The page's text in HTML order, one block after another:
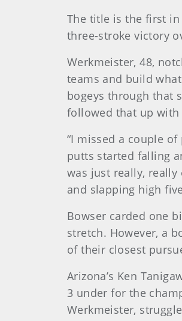
The title is the first in
three-stroke victory
Werkmeister, 48,
teams and build
bogeys through that
followed that up with
“I missed a couple
putts started falling
was just really,
and slapping high
Bowser carded one
stretch. However, a
of their closest
Arizona’s Ken
3 under for the
Werkmeister,